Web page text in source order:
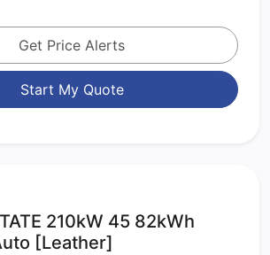
Get Price Alerts
Start My Quote
210kW 45 82kWh
[Leather]